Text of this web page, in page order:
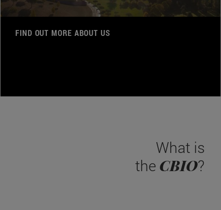
FIND OUT MORE ABOUT US
What is
the CBIO?